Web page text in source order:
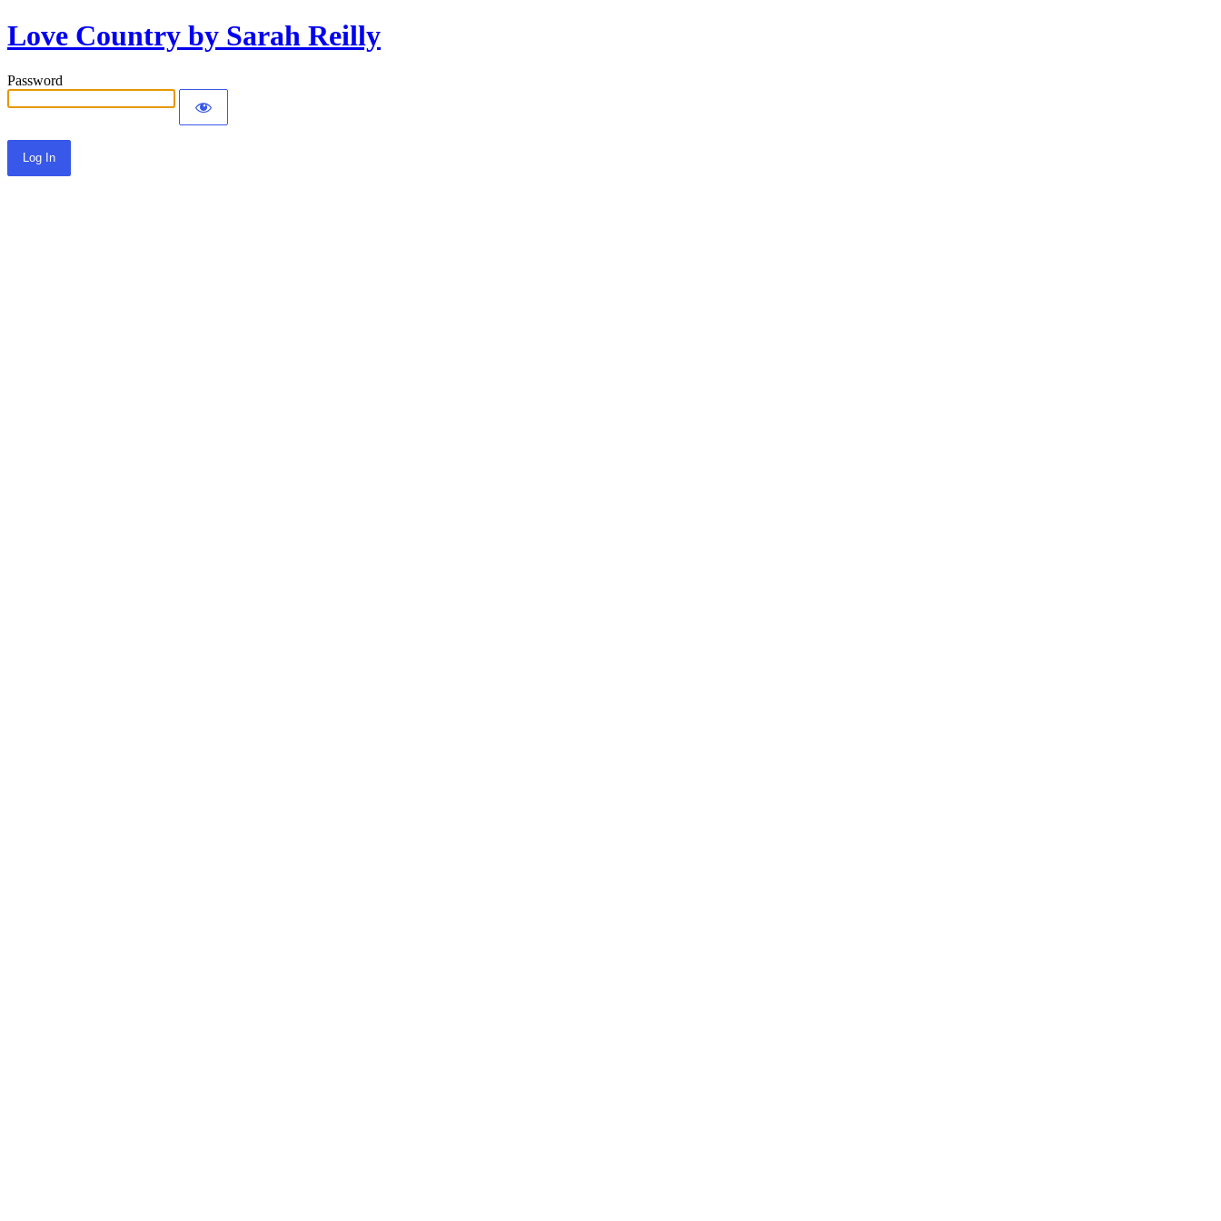
Love Country by Sarah Reilly
Password